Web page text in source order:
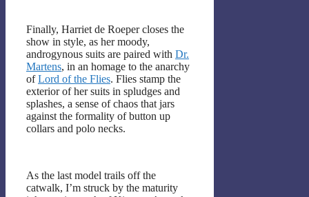
Finally, Harriet de Roeper closes the
show in style, as her moody,
androgynous suits are paired with Dr.
Martens, in an homage to the anarchy
ofLord of the Flies. Flies stamp the
exterior of her suits in spludges and
splashes, a sense of chaos that jars
against the formality of button up
collars and polo necks.
As the last model trails off the
catwalk, I’m struck by the maturity